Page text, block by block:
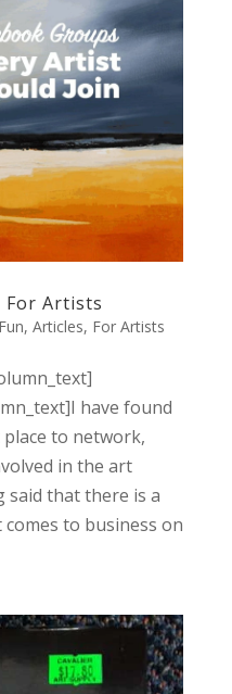
For Artists
, Articles, For Artists
have found
to network,
in the art
said that there is a
to business on